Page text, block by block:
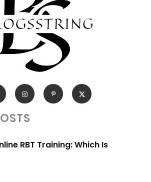
RBT Training: Which Is